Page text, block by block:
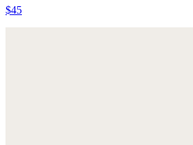
$45